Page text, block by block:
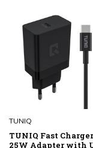
TUNIQ
TUNIQ Fast
25W Adapter with